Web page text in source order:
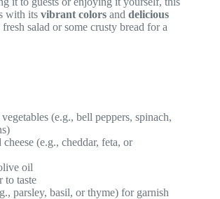
with its vibrant colors and delicious
salad or some crusty bread for a
(e.g., bell peppers, spinach,
cheese (e.g., cheddar, feta, or
oil
to taste
parsley, basil, or thyme) for garnish